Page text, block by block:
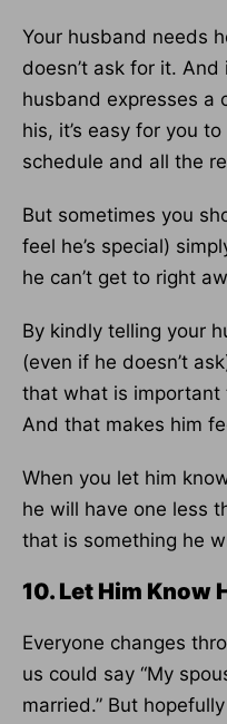
Your husband needs
doesn’t ask for it. And
husband expresses a
his, it’s easy for you
schedule and all the
But sometimes you
feel he’s special)
he can’t get to right
By kindly telling your
(even if he doesn’t
that what is important
And that makes him
When you let him
he will have one less
that is something he
10. Let Him Know
Everyone changes
us could say “My
married.” But